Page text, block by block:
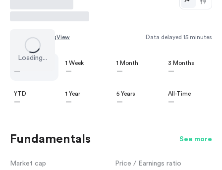
Loading...
Chart by TradingView Data delayed 15 minutes
—
1 Week
—
1 Month
—
3 Months
—
YTD
—
1 Year
—
5 Years
—
All-Time
—
Fundamentals See more
Market cap Price / Earnings ratio